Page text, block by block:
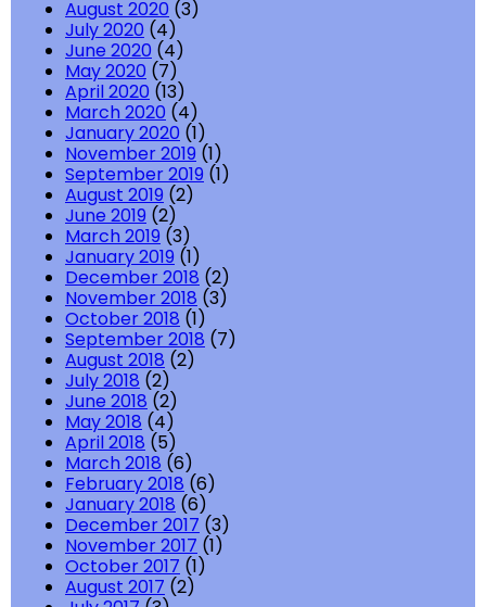
August 2020 (3)
July 2020 (4)
June 2020 (4)
May 2020 (7)
April 2020 (13)
March 2020 (4)
January 2020 (1)
November 2019 (1)
September 2019 (1)
August 2019 (2)
June 2019 (2)
March 2019 (3)
January 2019 (1)
December 2018 (2)
November 2018 (3)
October 2018 (1)
September 2018 (7)
August 2018 (2)
July 2018 (2)
June 2018 (2)
May 2018 (4)
April 2018 (5)
March 2018 (6)
February 2018 (6)
January 2018 (6)
December 2017 (3)
November 2017 (1)
October 2017 (1)
August 2017 (2)